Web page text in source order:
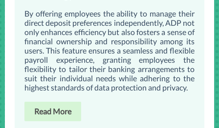
By offering employees the ability to manage their
direct deposit preferences independently, ADP not
only enhances efficiency but also fosters a sense of
financial ownership and responsibility among its
users. This feature ensures a seamless and flexible
payroll experience, granting employees the
flexibility to tailor their banking arrangements to
suit their individual needs while adhering to the
highest standards of data protection and privacy.
Read More